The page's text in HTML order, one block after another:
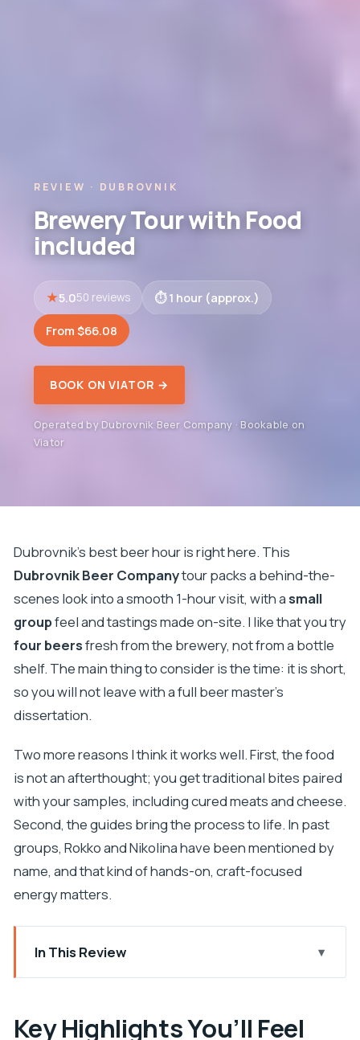
REVIEW · DUBROVNIK
Brewery Tour with Food
included
5.050 reviews 1 hour (approx.)
From $66.08
BOOK ON VIATOR →
Operated by Dubrovnik Beer Company · Bookable on
Viator
Dubrovnik’s best beer hour is right here. This
Dubrovnik Beer Companytour packs a behind-the-
scenes look into a smooth 1-hour visit, with asmall
groupfeel and tastings made on-site. I like that you try
four beersfresh from the brewery, not from a bottle
shelf. The main thing to consider is the time: it is short,
so you will not leave with a full beer master’s
dissertation.
Two more reasons I think it works well. First, the food
is not an afterthought; you get traditional bites paired
with your samples, including cured meats and cheese.
Second, the guides bring the process to life. In past
groups, Rokko and Nikolina have been mentioned by
name, and that kind of hands-on, craft-focused
energy matters.
In This Review
Key Highlights You’ll Feel During the Tour
Real Craft Focus
Key Highlights You’ll Feel